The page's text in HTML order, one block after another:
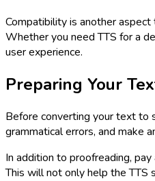
Compatibility is another
Whether you need TTS for a
user experience.
Preparing Your
Before converting your text to
grammatical errors, and make
In addition to proofreading,
This will not only help the TTS